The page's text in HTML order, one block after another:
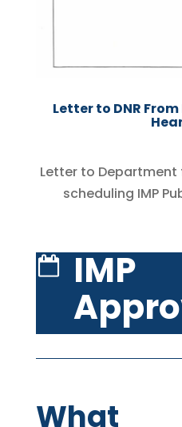
Letter to DNR
Letter to Department
scheduling IMP
IMP